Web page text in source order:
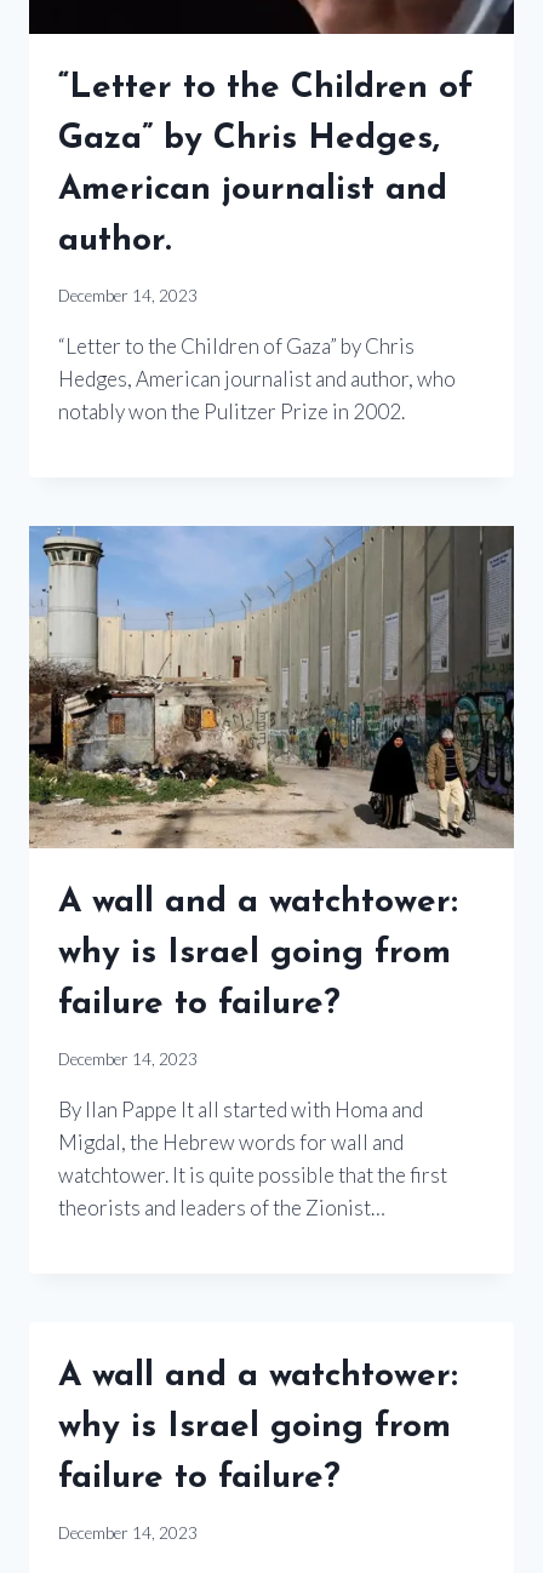
“Letter to the Children of
Gaza” by Chris Hedges,
American journalist and
author.
December 14, 2023
“Letter to the Children of Gaza” by Chris
Hedges, American journalist and author, who
notably won the Pulitzer Prize in 2002.
A wall and a watchtower:
why is Israel going from
failure to failure?
December 14, 2023
By Ilan Pappe It all started with Homa and
Migdal, the Hebrew words for wall and
watchtower. It is quite possible that the first
theorists and leaders of the Zionist…
A wall and a watchtower:
why is Israel going from
failure to failure?
December 14, 2023